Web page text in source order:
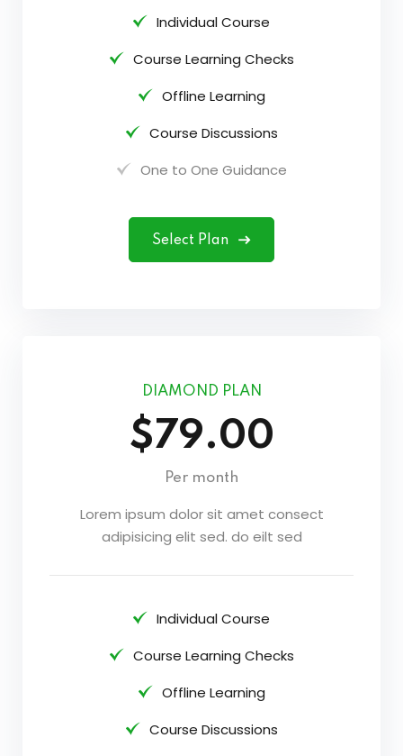
Individual Course
Course Learning Checks
Offline Learning
Course Discussions
One to One Guidance
Select Plan
DIAMOND PLAN
$79.00
Per month
Lorem ipsum dolor sit amet consect
adipisicing elit sed. do eilt sed
Individual Course
Course Learning Checks
Offline Learning
Course Discussions